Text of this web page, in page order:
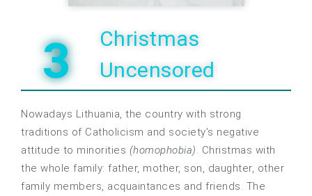
3
Christmas
Uncensored
Nowadays Lithuania, the country with strong
traditions of Catholicism and society’s negative
attitude to minorities (homophobia). Christmas with
the whole family: father, mother, son, daughter, other
family members, acquaintances and friends. The